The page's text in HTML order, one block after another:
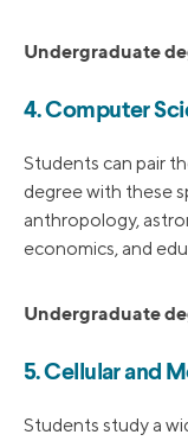
Undergraduate
4. Computer
Students can pair
degree with these
anthropology,
economics, and
Undergraduate
5. Cellular and
Students study a